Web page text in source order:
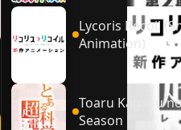
Lycoris Recoil
Animation)
Toaru Kagaku
Season